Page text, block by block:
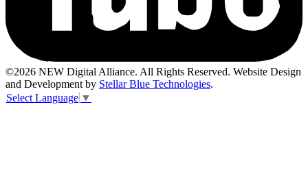
©2026 NEW Digital Alliance. All Rights Reserved. Website Design
and Development by Stellar Blue Technologies.
Select Language ▼